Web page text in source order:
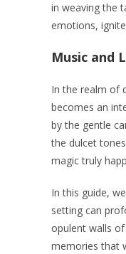
in weaving the
emotions,
Music and
In the realm of
becomes an
by the gentle
the dulcet
magic truly
In this guide,
setting can
opulent walls
memories that